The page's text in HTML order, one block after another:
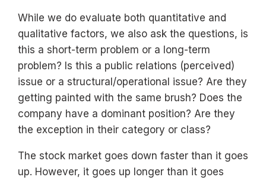
While we do evaluate both quantitative and
qualitative factors, we also ask the questions, is
this a short-term problem or a long-term
problem? Is this a public relations (perceived)
issue or a structural/operational issue? Are they
getting painted with the same brush? Does the
company have a dominant position? Are they
the exception in their category or class?
The stock market goes down faster than it goes
up. However, it goes up longer than it goes